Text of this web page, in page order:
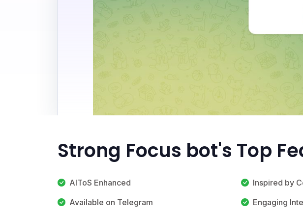
Strong Focus bot's Top
AIToS Enhanced
Inspired by
Available on Telegram
Engaging